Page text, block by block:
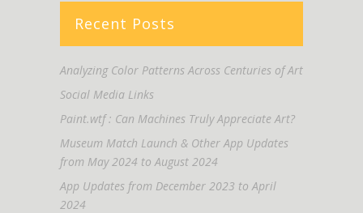
Recent Posts
Analyzing Color Patterns Across Centuries of Art
Social Media Links
Paint.wtf : Can Machines Truly Appreciate Art?
Museum Match Launch & Other App Updates
from May 2024 to August 2024
App Updates from December 2023 to April
2024